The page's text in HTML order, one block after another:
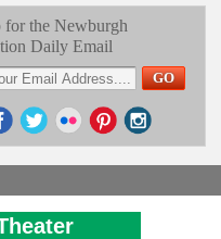
for the Newburgh
Daily Email